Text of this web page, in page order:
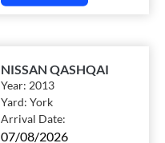
NISSAN QASHQAI
Year:2013
Yard:York
Arrival Date:
07/08/2026